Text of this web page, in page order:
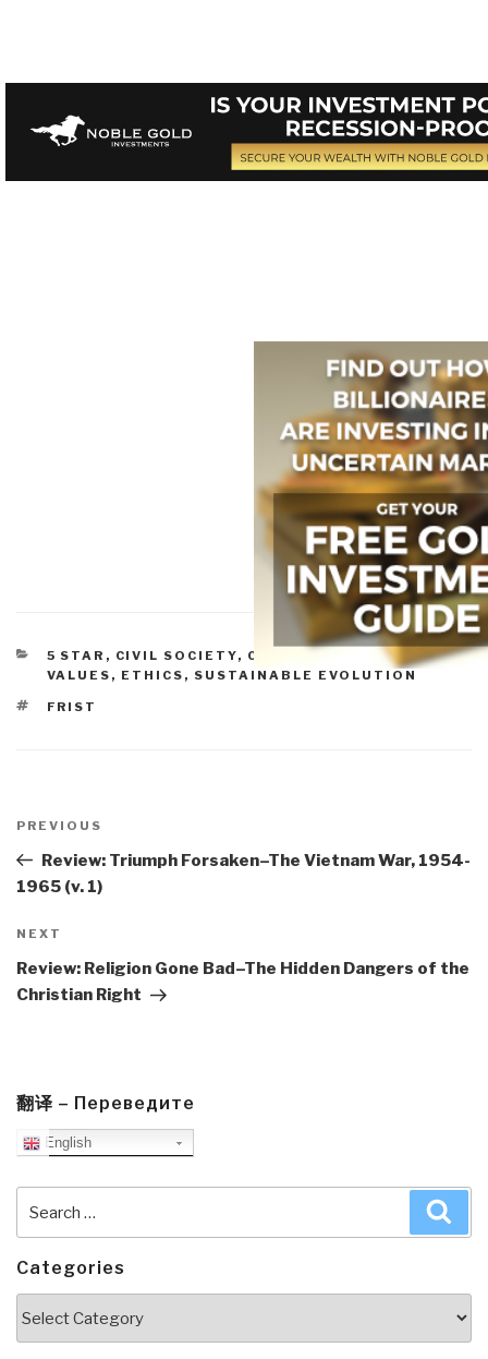
CATEGORIES
5 STAR , CIVIL SOCIETY, CULTURE, RESEARCH,
VALUES, ETHICS, SUSTAINABLE EVOLUTION
TAGS
FRIST
navigation
Previous
Post
PREVIOUS
Review: Triumph Forsaken–The Vietnam War, 1954-
1965 (v. 1)
Next
Post
NEXT
Review: Religion Gone Bad–The Hidden Dangers of the
Christian Right
翻译 – Переведите
English
for:
Categories